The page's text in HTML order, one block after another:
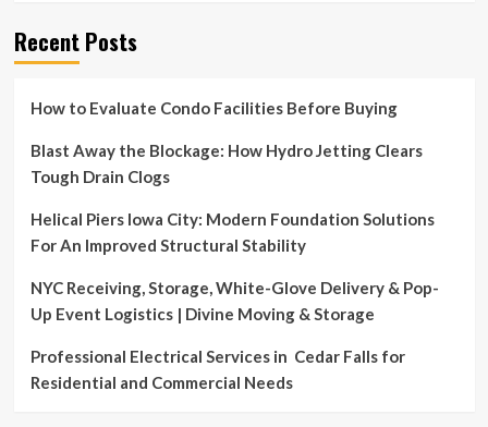
Recent Posts
How to Evaluate Condo Facilities Before Buying
Blast Away the Blockage: How Hydro Jetting Clears
Tough Drain Clogs
Helical Piers Iowa City: Modern Foundation Solutions
For An Improved Structural Stability
NYC Receiving, Storage, White-Glove Delivery & Pop-
Up Event Logistics | Divine Moving & Storage
Professional Electrical Services in Cedar Falls for
Residential and Commercial Needs